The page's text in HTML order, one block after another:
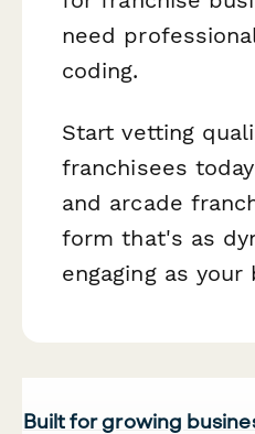
need
coding.
Start vetting
franchisees
and arcade
form that's as
engaging as your
Built for growing